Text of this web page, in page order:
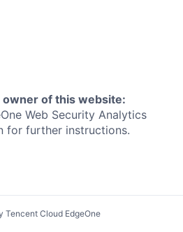
owner of this website:
Web Security Analytics
for further instructions.
Tencent Cloud EdgeOne